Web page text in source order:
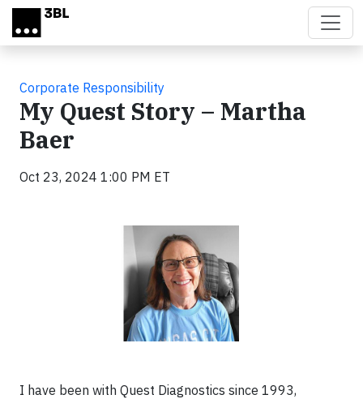
Skip to main content
Corporate Responsibility
My Quest Story – Martha
Baer
Oct 23, 2024 1:00 PM ET
I have been with Quest Diagnostics since 1993,